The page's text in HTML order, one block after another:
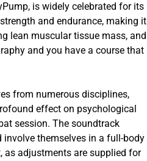
is widely celebrated for its
and endurance, making it
lean muscular tissue mass, and
and you have a course that
from numerous disciplines,
effect on psychological
session. The soundtrack
themselves in a full-body
as adjustments are supplied for